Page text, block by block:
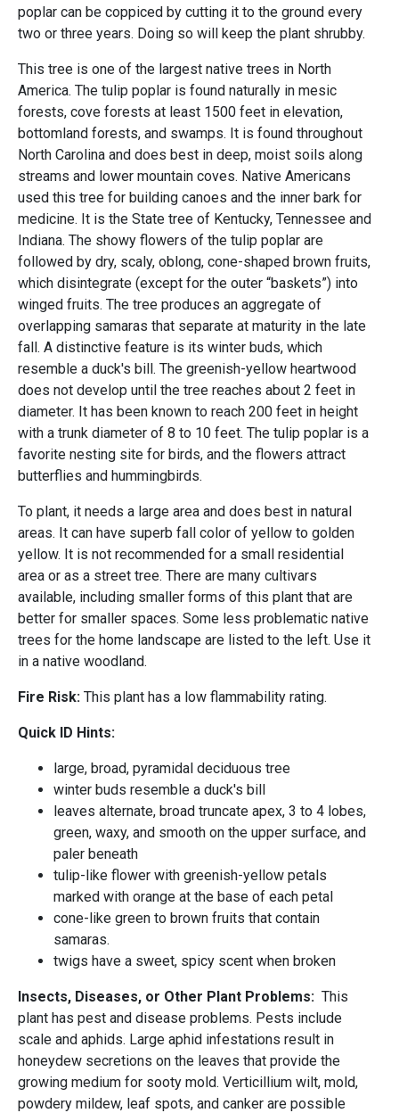
poplar can be coppiced by cutting it to the ground every
two or three years. Doing so will keep the plant shrubby.
This tree is one of the largest native trees in North
America. The tulip poplar is found naturally in mesic
forests, cove forests at least 1500 feet in elevation,
bottomland forests, and swamps. It is found throughout
North Carolina and does best in deep, moist soils along
streams and lower mountain coves. Native Americans
used this tree for building canoes and the inner bark for
medicine. It is the State tree of Kentucky, Tennessee and
Indiana. The showy flowers of the tulip poplar are
followed by dry, scaly, oblong, cone-shaped brown fruits,
which disintegrate (except for the outer “baskets”) into
winged fruits. The tree produces an aggregate of
overlapping samaras that separate at maturity in the late
fall. A distinctive feature is its winter buds, which
resemble a duck's bill. The greenish-yellow heartwood
does not develop until the tree reaches about 2 feet in
diameter. It has been known to reach 200 feet in height
with a trunk diameter of 8 to 10 feet. The tulip poplar is a
favorite nesting site for birds, and the flowers attract
butterflies and hummingbirds.
To plant, it needs a large area and does best in natural
areas. It can have superb fall color of yellow to golden
yellow. It is not recommended for a small residential
area or as a street tree. There are many cultivars
available, including smaller forms of this plant that are
better for smaller spaces. Some less problematic native
trees for the home landscape are listed to the left. Use it
in a native woodland.
Fire Risk: This plant has a low flammability rating.
Quick ID Hints:
large, broad, pyramidal deciduous tree
winter buds resemble a duck's bill
leaves alternate, broad truncate apex, 3 to 4 lobes,
green, waxy, and smooth on the upper surface, and
paler beneath
tulip-like flower with greenish-yellow petals
marked with orange at the base of each petal
cone-like green to brown fruits that contain
samaras.
twigs have a sweet, spicy scent when broken
Insects, Diseases, or Other Plant Problems: This
plant has pest and disease problems. Pests include
scale and aphids. Large aphid infestations result in
honeydew secretions on the leaves that provide the
growing medium for sooty mold. Verticillium wilt, mold,
powdery mildew, leaf spots, and canker are possible